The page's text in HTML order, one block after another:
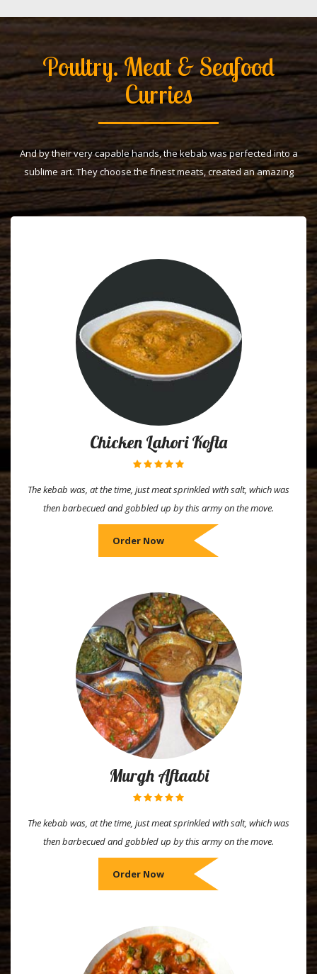
Poultry. Meat & Seafood
Curries
And by their very capable hands, the kebab was perfected into a
sublime art. They choose the finest meats, created an amazing
Chicken Lahori Kofta
The kebab was, at the time, just meat sprinkled with salt, which was
then barbecued and gobbled up by this army on the move.
Order Now
Murgh Aftaabi
The kebab was, at the time, just meat sprinkled with salt, which was
then barbecued and gobbled up by this army on the move.
Order Now